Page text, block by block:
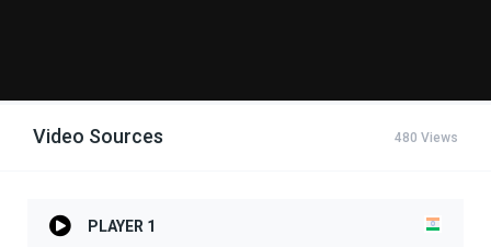
Video Sources 480 Views
PLAYER 1